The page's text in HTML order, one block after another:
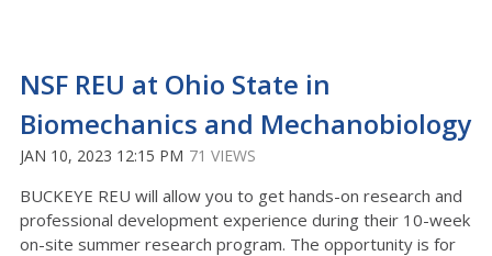
NSF REU at Ohio State in
Biomechanics and Mechanobiology
JAN 10, 2023 12:15 PM 71 VIEWS
BUCKEYE REU will allow you to get hands-on research and
professional development experience during their 10-week
on-site summer research program. The opportunity is for